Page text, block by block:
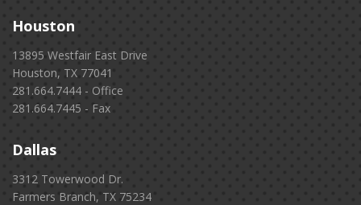
Houston
13895 Westfair East Drive
Houston, TX 77041
281.664.7444 - Office
281.664.7445 - Fax
Dallas
3312 Towerwood Dr.
Farmers Branch, TX 75234